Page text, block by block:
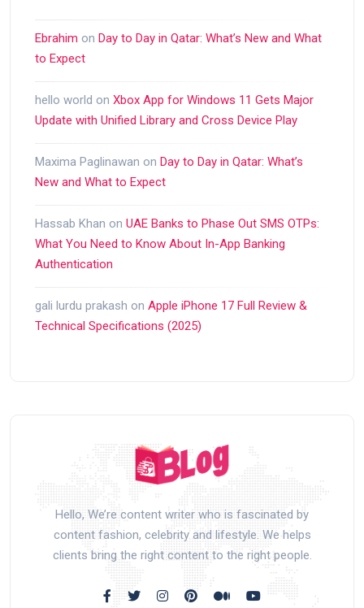
Ebrahim on Day to Day in Qatar: What’s New and What
to Expect
hello world on Xbox App for Windows 11 Gets Major
Update with Unified Library and Cross Device Play
Maxima Paglinawan on Day to Day in Qatar: What’s
New and What to Expect
Hassab Khan on UAE Banks to Phase Out SMS OTPs:
What You Need to Know About In-App Banking
Authentication
gali lurdu prakash on Apple iPhone 17 Full Review &
Technical Specifications (2025)
Hello, We’re content writer who is fascinated by
content fashion, celebrity and lifestyle. We helps
clients bring the right content to the right people.